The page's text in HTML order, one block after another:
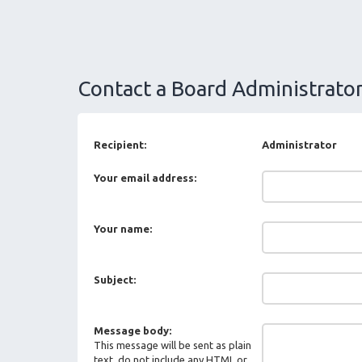
Contact a Board
Recipient: Administrator
Your email address:
Your name:
Subject:
Message body:
This message will be sent as plain
text, do not include any HTML or